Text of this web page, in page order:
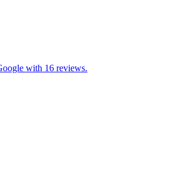
with 16 reviews.